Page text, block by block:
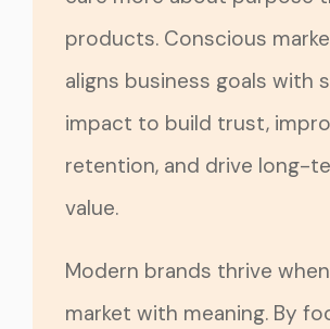
products. Conscious
aligns business goals with
impact to build trust,
retention, and drive long-
value.
Modern brands thrive
market with meaning. By